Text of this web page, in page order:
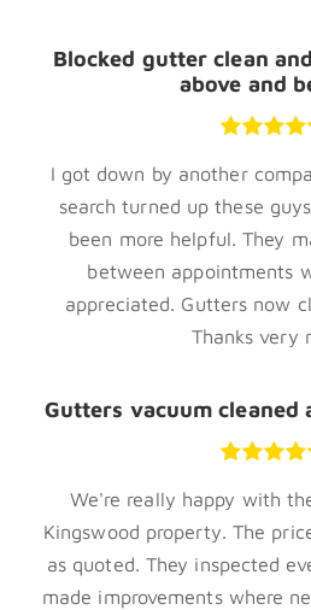
Blocked gutter clean
above and
I got down by another
search turned up these
been more helpful. They
between appointments
appreciated. Gutters now
Thanks very
Gutters vacuum
We're really happy with
Kingswood property. The
as quoted. They inspected
made improvements where